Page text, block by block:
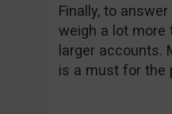
Finally, to
weigh a lot more
larger accounts.
is a must for the